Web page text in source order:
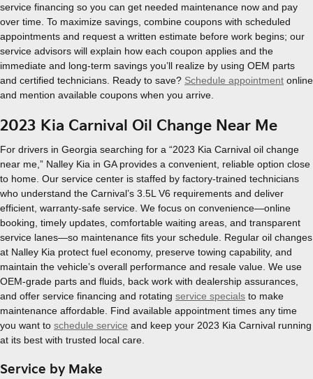
service financing so you can get needed maintenance now and pay
over time. To maximize savings, combine coupons with scheduled
appointments and request a written estimate before work begins; our
service advisors will explain how each coupon applies and the
immediate and long-term savings you’ll realize by using OEM parts
and certified technicians. Ready to save? Schedule appointment online
and mention available coupons when you arrive.
2023 Kia Carnival Oil Change Near Me
For drivers in Georgia searching for a “2023 Kia Carnival oil change
near me,” Nalley Kia in GA provides a convenient, reliable option close
to home. Our service center is staffed by factory-trained technicians
who understand the Carnival’s 3.5L V6 requirements and deliver
efficient, warranty-safe service. We focus on convenience—online
booking, timely updates, comfortable waiting areas, and transparent
service lanes—so maintenance fits your schedule. Regular oil changes
at Nalley Kia protect fuel economy, preserve towing capability, and
maintain the vehicle’s overall performance and resale value. We use
OEM-grade parts and fluids, back work with dealership assurances,
and offer service financing and rotating service specials to make
maintenance affordable. Find available appointment times any time
you want to schedule service and keep your 2023 Kia Carnival running
at its best with trusted local care.
Service by Make